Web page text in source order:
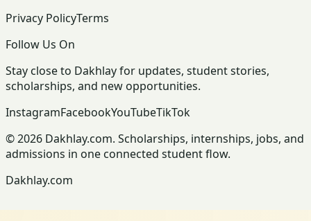
Privacy PolicyTerms
Follow Us On
Stay close to Dakhlay for updates, student stories,
scholarships, and new opportunities.
InstagramFacebookYouTubeTikTok
© 2026 Dakhlay.com. Scholarships, internships, jobs, and
admissions in one connected student flow.
Dakhlay.com